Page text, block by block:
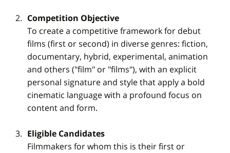
Competition Objective
To create a competitive framework for debut
films (first or second) in diverse genres: fiction,
documentary, hybrid, experimental, animation
and others ("film" or "films"), with an explicit
personal signature and style that apply a bold
cinematic language with a profound focus on
content and form.
Eligible Candidates
Filmmakers for whom this is their first or